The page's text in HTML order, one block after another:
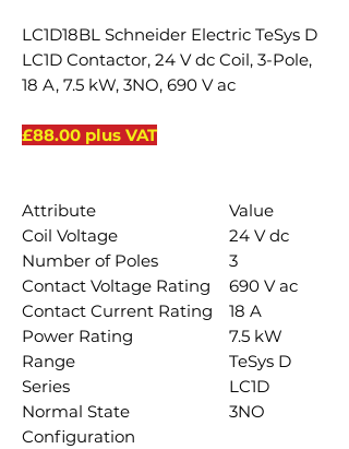
LC1D18BL Schneider Electric TeSys D
LC1D Contactor, 24 V dc Coil, 3-Pole,
18 A, 7.5 kW, 3NO, 690 V ac
£88.00 plus VAT
Attribute
Value
Coil Voltage
24 V dc
Number of Poles
3
Contact Voltage Rating
690 V ac
Contact Current Rating
18 A
Power Rating
7.5 kW
Range
TeSys D
Series
LC1D
Normal State
Configuration
3NO